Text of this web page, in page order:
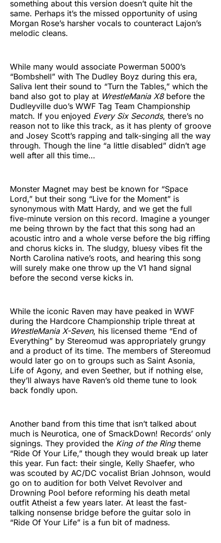
something about this version doesn’t quite hit the
same. Perhaps it’s the missed opportunity of using
Morgan Rose’s harsher vocals to counteract Lajon’s
melodic cleans.
While many would associate Powerman 5000’s
“Bombshell” with The Dudley Boyz during this era,
Saliva lent their sound to “Turn the Tables,” which the
band also got to play at WrestleMania X8before the
Dudleyville duo’s WWF Tag Team Championship
match. If you enjoyed Every Six Seconds, there’s no
reason not to like this track, as it has plenty of groove
and Josey Scott’s rapping and talk-singing all the way
through. Though the line “a little disabled” didn’t age
well after all this time…
Monster Magnet may best be known for “Space
Lord,” but their song “Live for the Moment” is
synonymous with Matt Hardy, and we get the full
five-minute version on this record. Imagine a younger
me being thrown by the fact that this song had an
acoustic intro and a whole verse before the big riffing
and chorus kicks in. The sludgy, bluesy vibes fit the
North Carolina native’s roots, and hearing this song
will surely make one throw up the V1 hand signal
before the second verse kicks in.
While the iconic Raven may have peaked in WWF
during the Hardcore Championship triple threat at
WrestleMania X-Seven, his licensed theme “End of
Everything” by Stereomud was appropriately grungy
and a product of its time. The members of Stereomud
would later go on to groups such as Saint Asonia,
Life of Agony, and even Seether, but if nothing else,
they’ll always have Raven’s old theme tune to look
back fondly upon.
Another band from this time that isn’t talked about
much is Neurotica, one of SmackDown! Records’ only
signings. They provided the King of the Ringtheme
“Ride Of Your Life,” though they would break up later
this year. Fun fact: their single, Kelly Shaefer, who
was scouted by AC/DC vocalist Brian Johnson, would
go on to audition for both Velvet Revolver and
Drowning Pool before reforming his death metal
outfit Atheist a few years later. At least the fast-
talking nonsense bridge before the guitar solo in
“Ride Of Your Life” is a fun bit of madness.